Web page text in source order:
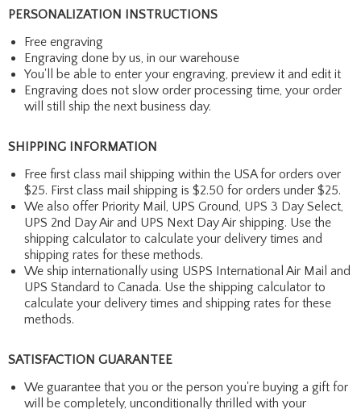
PERSONALIZATION INSTRUCTIONS
Free engraving
Engraving done by us, in our warehouse
You'll be able to enter your engraving, preview it and edit it
Engraving does not slow order processing time, your order
will still ship the next business day.
SHIPPING INFORMATION
Free first class mail shipping within the USA for orders over
$25. First class mail shipping is $2.50 for orders under $25.
We also offer Priority Mail, UPS Ground, UPS 3 Day Select,
UPS 2nd Day Air and UPS Next Day Air shipping. Use the
shipping calculator to calculate your delivery times and
shipping rates for these methods.
We ship internationally using USPS International Air Mail and
UPS Standard to Canada. Use the shipping calculator to
calculate your delivery times and shipping rates for these
methods.
SATISFACTION GUARANTEE
We guarantee that you or the person you're buying a gift for
will be completely, unconditionally thrilled with your